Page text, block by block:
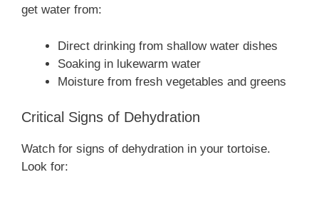
get water from:
Direct drinking from shallow water dishes
Soaking in lukewarm water
Moisture from fresh vegetables and greens
Critical Signs of Dehydration
Watch for signs of dehydration in your tortoise.
Look for: